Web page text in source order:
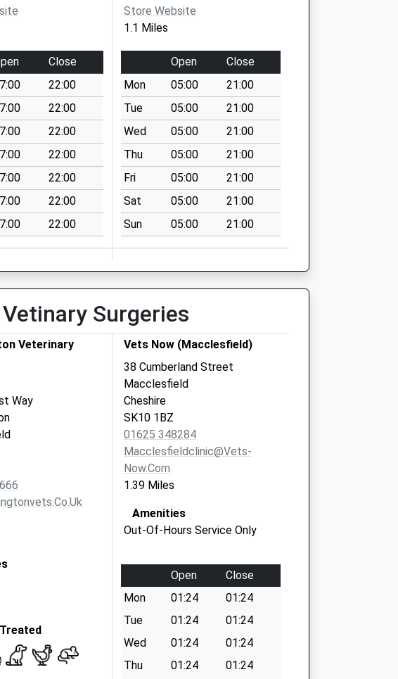
Close
22:00
22:00
22:00
22:00
22:00
22:00
22:00
Store Website
1.1 Miles
Open
Close
Mon
05:00
21:00
Tue
05:00
21:00
Wed
05:00
21:00
Thu
05:00
21:00
Fri
05:00
21:00
Sat
05:00
21:00
Sun
05:00 21:00
Surgeries
Veterinary
Way
Vets Now (Macclesfield)
38 Cumberland Street
Macclesfield
Cheshire
SK10 1BZ
01625 348284
Macclesfieldclinic@vets-
Now.com
1.39 Miles
Amenities
Out-Of-Hours Service Only
Open
Close
Mon
01:24
01:24
Tue
01:24
01:24
Wed
01:24
01:24
Thu
01:24
01:24